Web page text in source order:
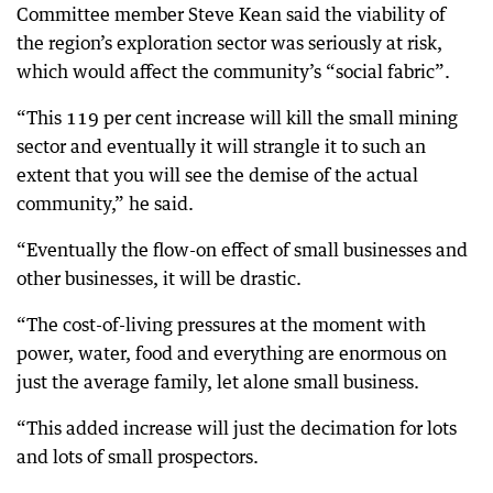
Committee member Steve Kean said the viability of
the region’s exploration sector was seriously at risk,
which would affect the community’s “social fabric”.
“This 119 per cent increase will kill the small mining
sector and eventually it will strangle it to such an
extent that you will see the demise of the actual
community,” he said.
“Eventually the flow-on effect of small businesses and
other businesses, it will be drastic.
“The cost-of-living pressures at the moment with
power, water, food and everything are enormous on
just the average family, let alone small business.
“This added increase will just the decimation for lots
and lots of small prospectors.